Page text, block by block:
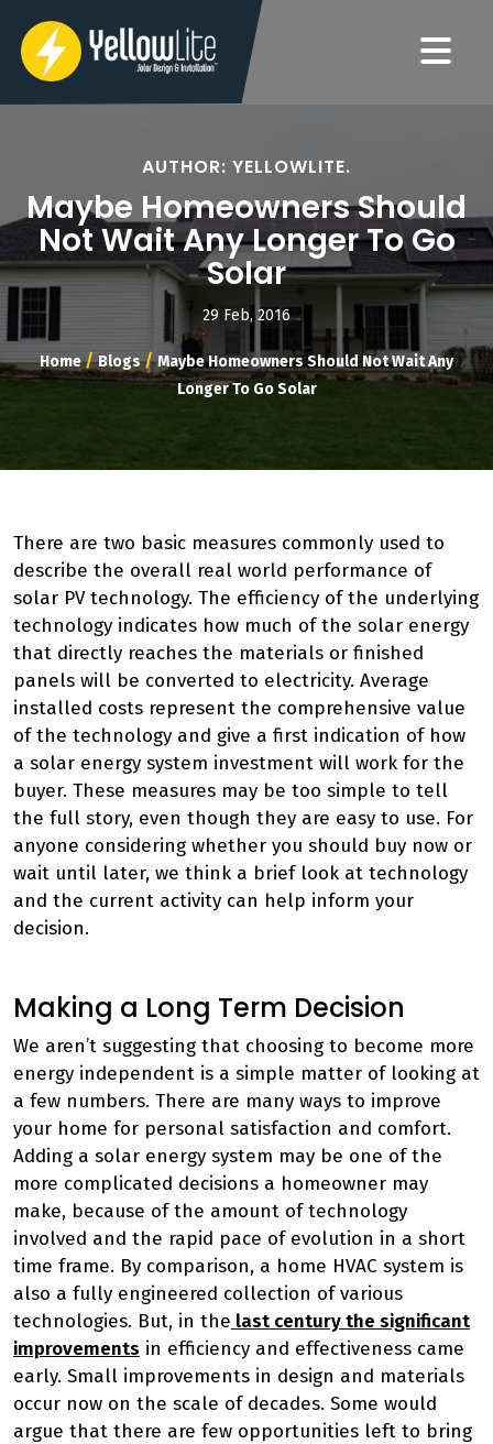
AUTHOR: YELLOWLITE.
Maybe Homeowners Should
Not Wait Any Longer To Go
Solar
29 Feb, 2016
Home/Blogs/Maybe Homeowners Should Not Wait Any
Longer To Go Solar
There are two basic measures commonly used to
describe the overall real world performance of
solar PV technology. The efficiency of the underlying
technology indicates how much of the solar energy
that directly reaches the materials or finished
panels will be converted to electricity. Average
installed costs represent the comprehensive value
of the technology and give a first indication of how
a solar energy system investment will work for the
buyer. These measures may be too simple to tell
the full story, even though they are easy to use. For
anyone considering whether you should buy now or
wait until later, we think a brief look at technology
and the current activity can help inform your
decision.
Making a Long Term Decision
We aren’t suggesting that choosing to become more
energy independent is a simple matter of looking at
a few numbers. There are many ways to improve
your home for personal satisfaction and comfort.
Adding a solar energy system may be one of the
more complicated decisions a homeowner may
make, because of the amount of technology
involved and the rapid pace of evolution in a short
time frame. By comparison, a home HVAC system is
also a fully engineered collection of various
technologies. But, in the last century the significant
improvements in efficiency and effectiveness came
early. Small improvements in design and materials
occur now on the scale of decades. Some would
argue that there are few opportunities left to bring